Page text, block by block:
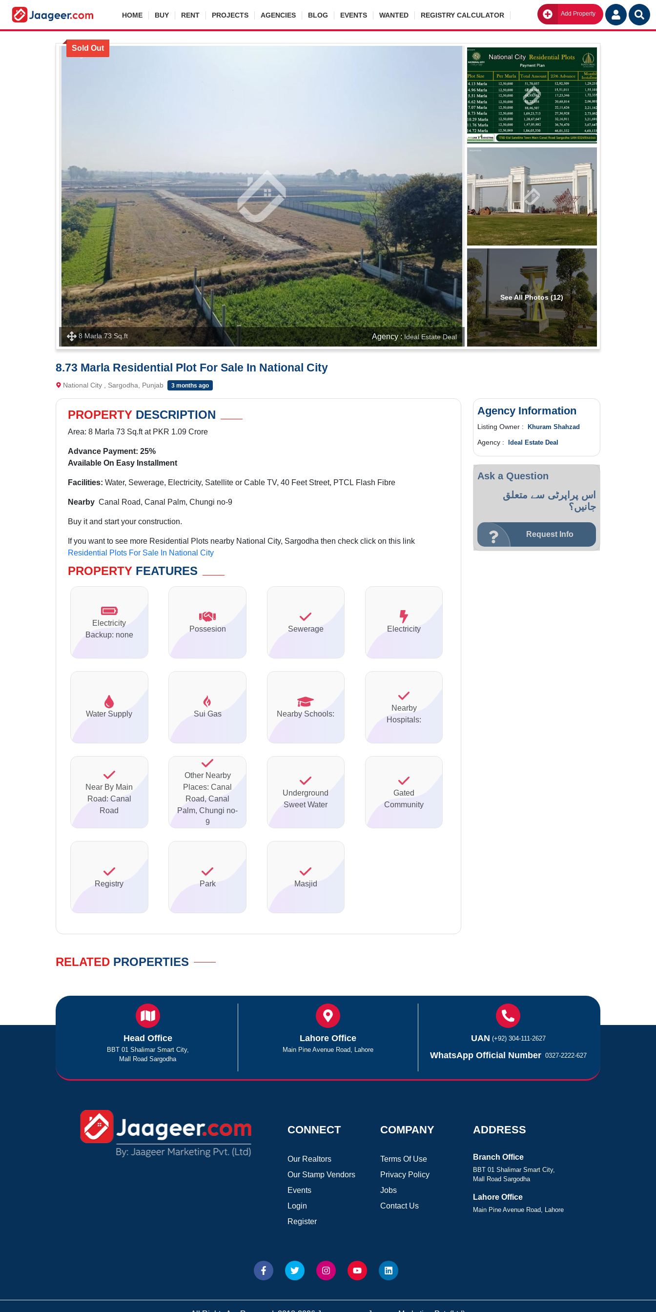
HOME BUY RENT PROJECTS AGENCIES BLOG EVENTS WANTED REGISTRY CALCULATOR Add Property Go
Sold Out
8 Marla 73 Sq.ft Agency : Ideal Estate Deal
See All Photos (12)
8.73 Marla Residential Plot For Sale In National City
National City , Sargodha, Punjab 3 months ago
PROPERTY DESCRIPTION
Area: 8 Marla 73 Sq.ft at PKR 1.09 Crore
Advance Payment: 25%
Available On Easy Installment
Facilities: Water, Sewerage, Electricity, Satellite or Cable TV, 40 Feet Street, PTCL Flash Fibre
Nearby Canal Road, Canal Palm, Chungi no-9
Buy it and start your construction.
If you want to see more Residential Plots nearby National City, Sargodha then check click on this link
Residential Plots For Sale In National City
PROPERTY FEATURES
Electricity
Backup: none
Possesion Sewerage Electricity
Water Supply Sui Gas Nearby Schools:
Nearby
Hospitals:
Near By Main
Road: Canal
Road
Other Nearby
Places: Canal
Road, Canal
Palm, Chungi no-
9
Underground
Sweet Water
Gated
Community
Registry Park Masjid
Agency Information
Listing Owner : Khuram Shahzad
Agency : Ideal Estate Deal
Ask a Question
اس پراپرٹی سے متعلق
جانیں؟
Request Info
RELATED PROPERTIES
Head Office
BBT 01 Shalimar Smart City,
Mall Road Sargodha
Lahore Office
Main Pine Avenue Road, Lahore
UAN (+92) 304-111-2627
WhatsApp Official Number 0327-2222-627
CONNECT
Our Realtors
Our Stamp Vendors
Events
Login
Register
COMPANY
Terms Of Use
Privacy Policy
Jobs
Contact Us
ADDRESS
Branch Office
BBT 01 Shalimar Smart City,
Mall Road Sargodha
Lahore Office
Main Pine Avenue Road, Lahore